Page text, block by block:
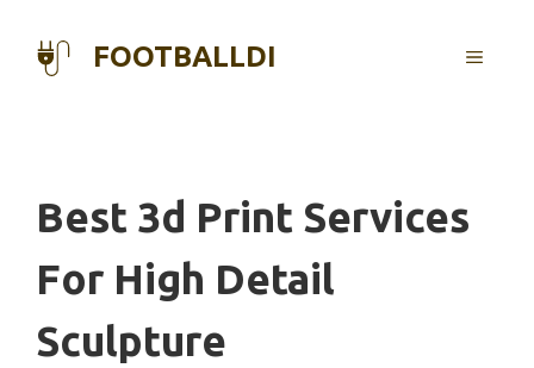
FOOTBALLDI MENU
Best 3d Print Services
For High Detail
Sculpture